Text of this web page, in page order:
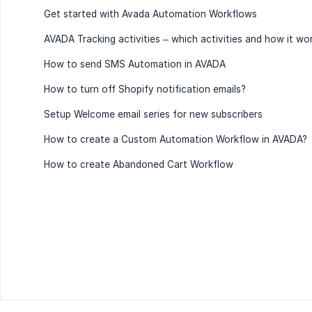
Get started with Avada Automation Workflows
AVADA Tracking activities – which activities and how it
How to send SMS Automation in AVADA
How to turn off Shopify notification emails?
Setup Welcome email series for new subscribers
How to create a Custom Automation Workflow in AVADA?
How to create Abandoned Cart Workflow